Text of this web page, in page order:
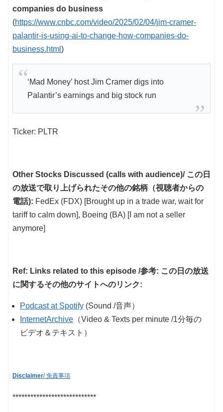
companies do business
(https://www.cnbc.com/video/2025/02/04/jim-cramer-
palantir-is-using-ai-to-change-how-companies-do-
business.html )
‘Mad Money’ host Jim Cramer digs into
Palantir’s earnings and big stock run
Ticker: PLTR
Other Stocks Discussed (calls with audience)/ この日
の放送で取り上げられたその他の銘柄（視聴者からの
電話): FedEx (FDX) [Brought up in a trade war, wait for
tariff to calm down], Boeing (BA) [I am not a seller
anymore]
Ref: Links related to this episode /参考: この日の放送
に関するその他のサイトへのリンク:
Podcast at Spotify (Sound /音声）
InternetArchive （Video & Texts per minute /1分毎の
ビデオ＆テキスト）
Disclaimer/ 免責事項
****************************